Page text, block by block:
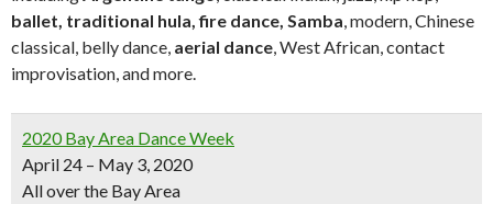
ballet, traditional hula, fire dance, Samba, modern, Chinese
classical, belly dance, aerial dance, West African, contact
improvisation, and more.
2020 Bay Area Dance Week
April 24 – May 3, 2020
All over the Bay Area